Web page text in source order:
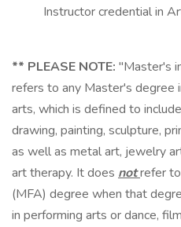
Instructor credential in
** PLEASE NOTE: "Master's
refers to any Master's degree
arts, which is defined to
drawing, painting, sculpture,
as well as metal art, jewelry
art therapy. It does notrefer
(MFA) degree when that
in performing arts or dance,